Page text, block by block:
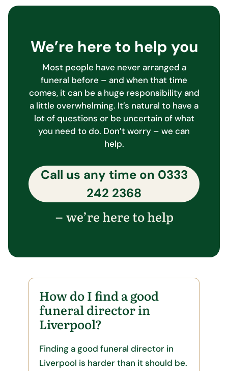
We’re here to help you
Most people have never arranged a
funeral before – and when that time
comes, it can be a huge responsibility and
a little overwhelming. It’s natural to have a
lot of questions or be uncertain of what
you need to do. Don’t worry – we can
help.
Call us any time on 0333
242 2368
– we’re here to help
How do I find a good
funeral director in
Liverpool?
Finding a good funeral director in
Liverpool is harder than it should be.